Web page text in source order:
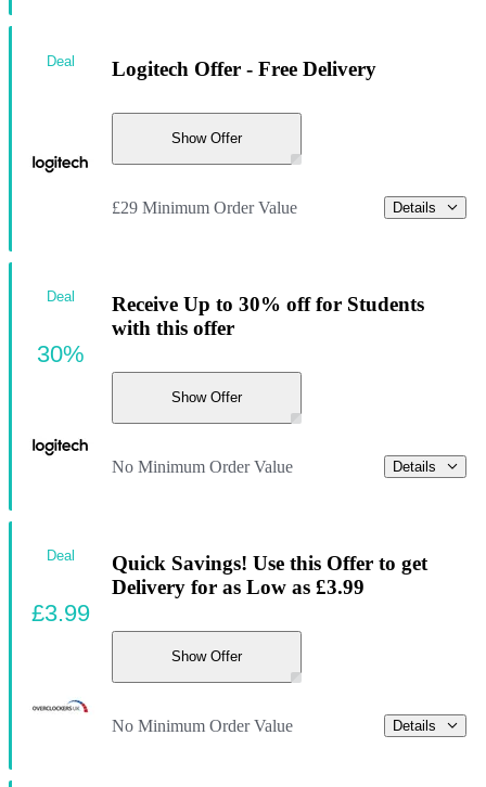
Logitech Offer - Free Delivery
Show Offer
£29 Minimum Order Value Details
Deal
Receive Up to 30% off for Students
with this offer
Show Offer
No Minimum Order Value Details
Deal
30%
Quick Savings! Use this Offer to get
Delivery for as Low as £3.99
Show Offer
No Minimum Order Value Details
Deal
£3.99